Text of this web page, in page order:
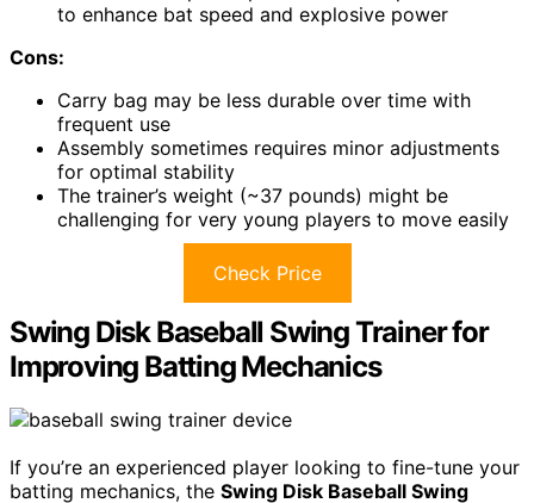
to enhance bat speed and explosive power
Cons:
Carry bag may be less durable over time with
frequent use
Assembly sometimes requires minor adjustments
for optimal stability
The trainer’s weight (~37 pounds) might be
challenging for very young players to move easily
Check Price
Swing Disk Baseball Swing Trainer for
Improving Batting Mechanics
If you’re an experienced player looking to fine-tune your
batting mechanics, the Swing Disk Baseball Swing